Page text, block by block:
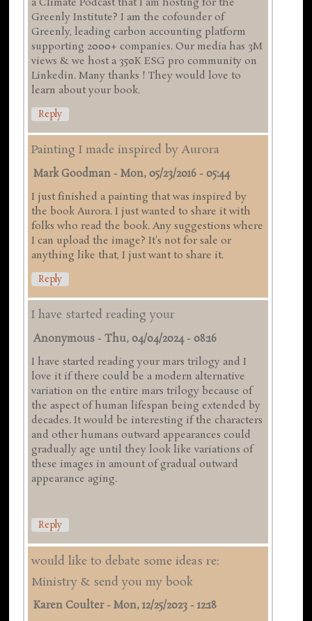
Greenly Institute? I am the cofounder of
Greenly, leading carbon accounting platform
supporting 2000+ companies. Our media has 3M
views & we host a 350K ESG pro community on
Linkedin. Many thanks ! They would love to
learn about your book.
Reply
Painting I made inspired by Aurora
Mark Goodman -Mon, 05/23/2016 - 05:44
I just finished a painting that was inspired by
the book Aurora. I just wanted to share it with
folks who read the book. Any suggestions where
I can upload the image? It's not for sale or
anything like that, I just want to share it.
Reply
I have started reading your
Anonymous -Thu, 04/04/2024 - 08:16
I have started reading your mars trilogy and I
love it if there could be a modern alternative
variation on the entire mars trilogy because of
the aspect of human lifespan being extended by
decades. It would be interesting if the characters
and other humans outward appearances could
gradually age until they look like variations of
these images in amount of gradual outward
appearance aging.
Reply
would like to debate some ideas re:
Ministry & send you my book
Karen Coulter-Mon, 12/25/2023 - 12:18